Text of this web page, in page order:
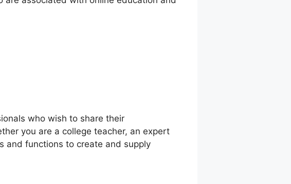
who wish to share their
you are a college teacher, an expert
and functions to create and supply